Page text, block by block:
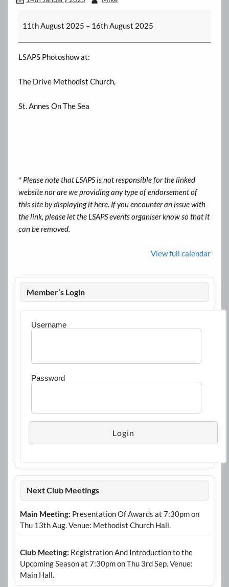
11th August 2025 – 16th August 2025
LSAPS Photoshow at:
The Drive Methodist Church,
St. Annes On The Sea
* Please note that LSAPS is not responsible for the linked
website nor are we providing any type of endorsement of
this site by displaying it here. If you encounter an issue with
the link, please let the LSAPS events organiser know so that it
can be removed.
View full calendar
Member’s Login
Username
Password
Next Club Meetings
Main Meeting: Presentation Of Awards at 7:30pm on
Thu 13th Aug. Venue: Methodist Church Hall.
Club Meeting: Registration And Introduction to the
Upcoming Season at 7:30pm on Thu 3rd Sep. Venue:
Main Hall.